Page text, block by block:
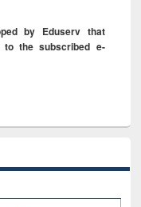
by Eduserv that
to the subscribed e-